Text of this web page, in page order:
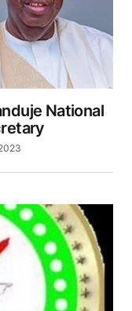
National